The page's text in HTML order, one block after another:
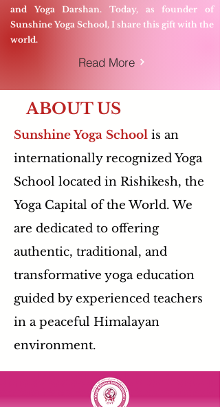
and Yoga Darshan. Today, as founder of
Sunshine Yoga School, I share this gift with the
world.​
Read More
ABOUT US
Sunshine Yoga School is an
internationally recognized Yoga
School located in Rishikesh, the
Yoga Capital of the World. We
are dedicated to offering
authentic, traditional, and
transformative yoga education
guided by experienced teachers
in a peaceful Himalayan
environment.